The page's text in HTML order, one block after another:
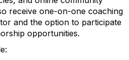
receive one-on-one coaching
and the option to participate
opportunities.